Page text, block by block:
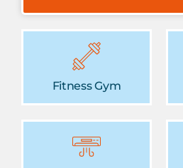
Fitness Gym